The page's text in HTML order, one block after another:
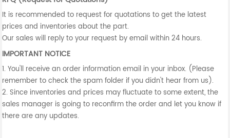
It is recommended to request for quotations to get the latest
prices and inventories about the part.
Our sales will reply to your request by email within 24 hours.
IMPORTANT NOTICE
1. You'll receive an order information email in your inbox. (Please
remember to check the spam folder if you didn't hear from us).
2. Since inventories and prices may fluctuate to some extent, the
sales manager is going to reconfirm the order and let you know if
there are any updates.